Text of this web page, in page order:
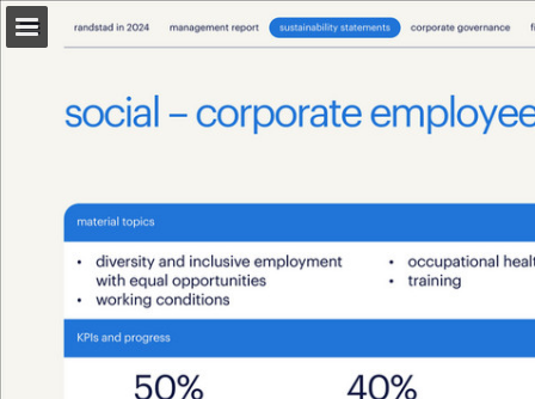
Page overview
Download as PDF
Report Publication